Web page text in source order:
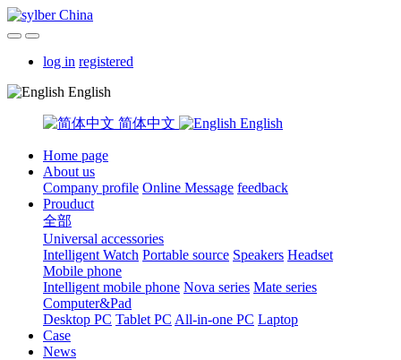
log in registered
English
简体中文 English
Home page
About us
Company profile Online Message feedback
Prouduct
全部
Universal accessories
Intelligent Watch Portable source Speakers Headset
Mobile phone
Intelligent mobile phone Nova series Mate series
Computer&Pad
Desktop PC Tablet PC All-in-one PC Laptop
Case
News